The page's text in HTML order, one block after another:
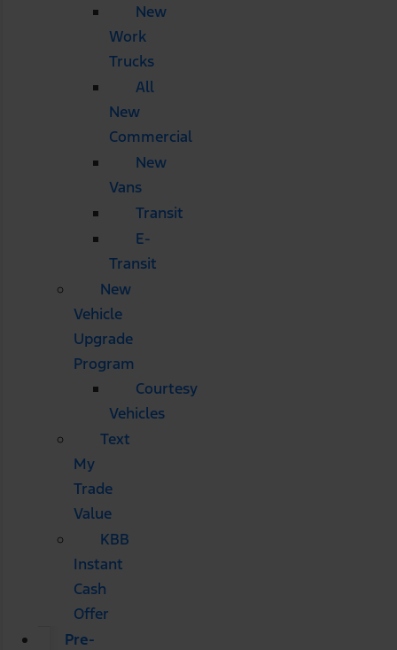
New
Work
Trucks
All
New
Commercial
New
Vans
Transit
E-
Transit
New
Vehicle
Upgrade
Program
Courtesy
Vehicles
Text
My
Trade
Value
KBB
Instant
Cash
Offer
Pre-